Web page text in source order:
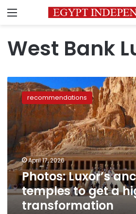
Menu
West Bank
Photos:
Luxor’s
ancient
temples
to
get
high-
tech
transformation
recommendations
April 17, 2026
Photos: Luxor’s
temples to get a
transformation